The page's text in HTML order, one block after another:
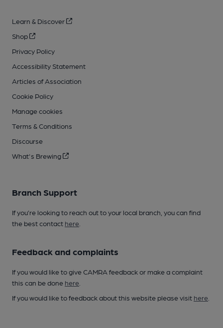
Learn & Discover
Shop
Privacy Policy
Accessibility Statement
Articles of Association
Cookie Policy
Manage cookies
Terms & Conditions
Discourse
What's Brewing
Branch Support
If you’re looking to reach out to your local branch, you can find
the best contact here
Feedback and complaints
If you would like to give CAMRA feedback or make a complaint
this can be done here
If you would like to feedback about this website please visit here